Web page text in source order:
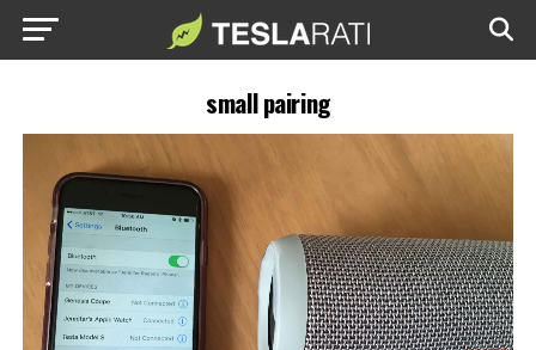
small pairing